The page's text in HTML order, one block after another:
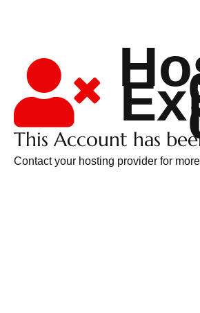
This Account has
Contact your hosting provider for